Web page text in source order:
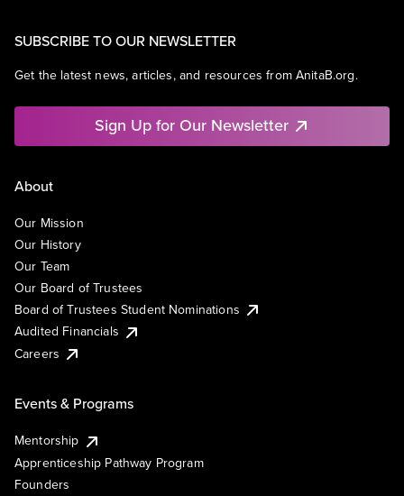
SUBSCRIBE TO OUR NEWSLETTER
Get the latest news, articles, and resources from AnitaB.org.
Sign Up for Our Newsletter
About
Our Mission
Our History
Our Team
Our Board of Trustees
Board of Trustees Student Nominations
Audited Financials
Careers
Events & Programs
Mentorship
Apprenticeship Pathway Program
Founders